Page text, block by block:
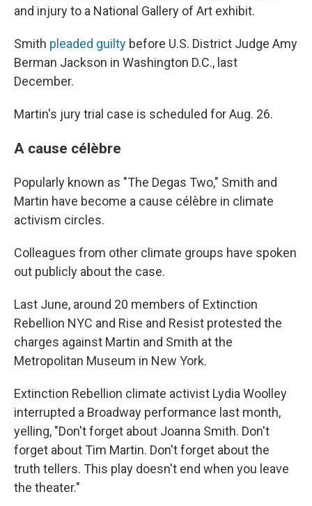
and injury to a National Gallery of Art exhibit.
Smith pleaded guilty before U.S. District Judge Amy
Berman Jackson in Washington D.C., last
December.
Martin's jury trial case is scheduled for Aug. 26.
A cause célèbre
Popularly known as "The Degas Two," Smith and
Martin have become a cause célèbre in climate
activism circles.
Colleagues from other climate groups have spoken
out publicly about the case.
Last June, around 20 members of Extinction
Rebellion NYC and Rise and Resist protested the
charges against Martin and Smith at the
Metropolitan Museum in New York.
Extinction Rebellion climate activist Lydia Woolley
interrupted a Broadway performance last month,
yelling, "Don't forget about Joanna Smith. Don't
forget about Tim Martin. Don't forget about the
truth tellers. This play doesn't end when you leave
the theater."